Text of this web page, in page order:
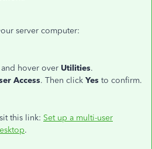
server computer:
hover over Utilities.
Access. Then click Yes to confirm.
this link: Set up a multi-user
.